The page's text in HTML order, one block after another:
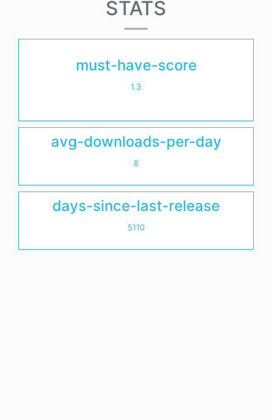
STATS
must-have-score
1.3
avg-downloads-per-day
8
days-since-last-release
5110